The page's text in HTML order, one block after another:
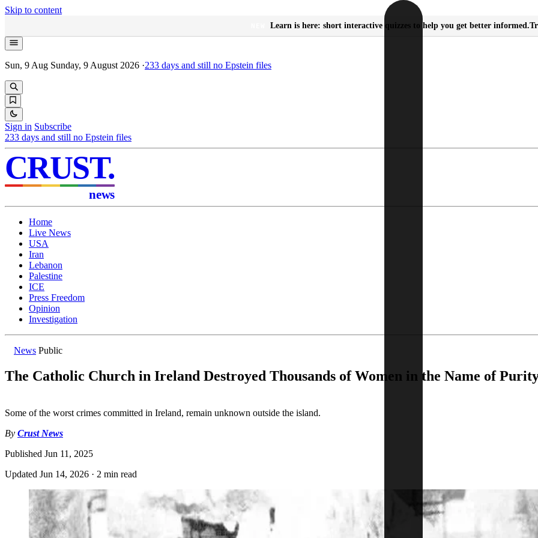
Skip to content
Learn is here: short interactive quizzes to help you get better informed.
Sun, 9 Aug Sunday, 9 August 2026 ·233 days and still no Epstein files
Sign in Subscribe
233 days and still no Epstein files
CRUST.
news
Home
Live News
USA
Iran
Lebanon
Palestine
ICE
Press Freedom
Opinion
Investigation
News Public
The Catholic Church in Ireland Destroyed Thousands of Women in the Name of
Some of the worst crimes committed in Ireland, remain unknown outside the island.
By Crust News
Published Jun 11, 2025
Updated Jun 14, 2026 · 2 min read